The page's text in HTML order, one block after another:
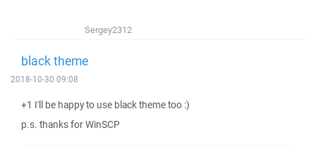
Sergey2312
black theme
2018-10-30 09:08
+1 I'll be happy to use black theme too :)
p.s. thanks for WinSCP